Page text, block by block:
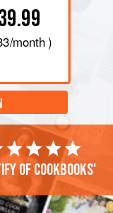
/month )
of cookbooks'